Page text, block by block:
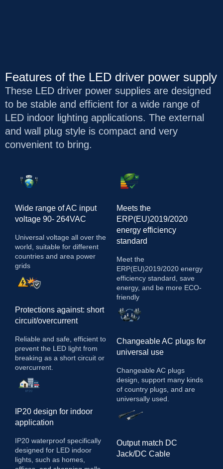
Features of the LED driver power supply
These LED driver power supplies are designed
to be stable and efficient for a wide range of
LED indoor lighting applications. The external
and wall plug style is compact and very
convenient to bring.
Wide range of AC input
voltage 90- 264VAC
Universal voltage all over the
world, suitable for different
countries and area power
grids
Protections against: short
circuit/overcurrent
Reliable and safe, efficient to
prevent the LED light from
breaking as a short circuit or
overcurrent.
IP20 design for indoor
application
IP20 waterproof specifically
designed for LED indoor
lights, such as homes,
Meets the
ERP(EU)2019/2020
energy efficiency
standard
Meet the
ERP(EU)2019/2020 energy
efficiency standard, save
energy, and be more ECO-
friendly
Changeable AC plugs for
universal use
Changeable AC plugs
design, support many kinds
of country plugs, and are
universally used.
Output match DC
Jack/DC Cable